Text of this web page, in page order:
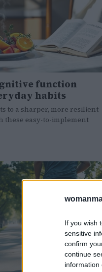
If you wish
sensitive
confirm
continue
information
function
habits
to a sharper, more resilient
these easy-to-implement